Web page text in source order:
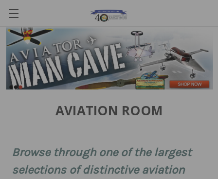
AVIATION ROOM
Browse through one of the largest
selections of distinctive aviation